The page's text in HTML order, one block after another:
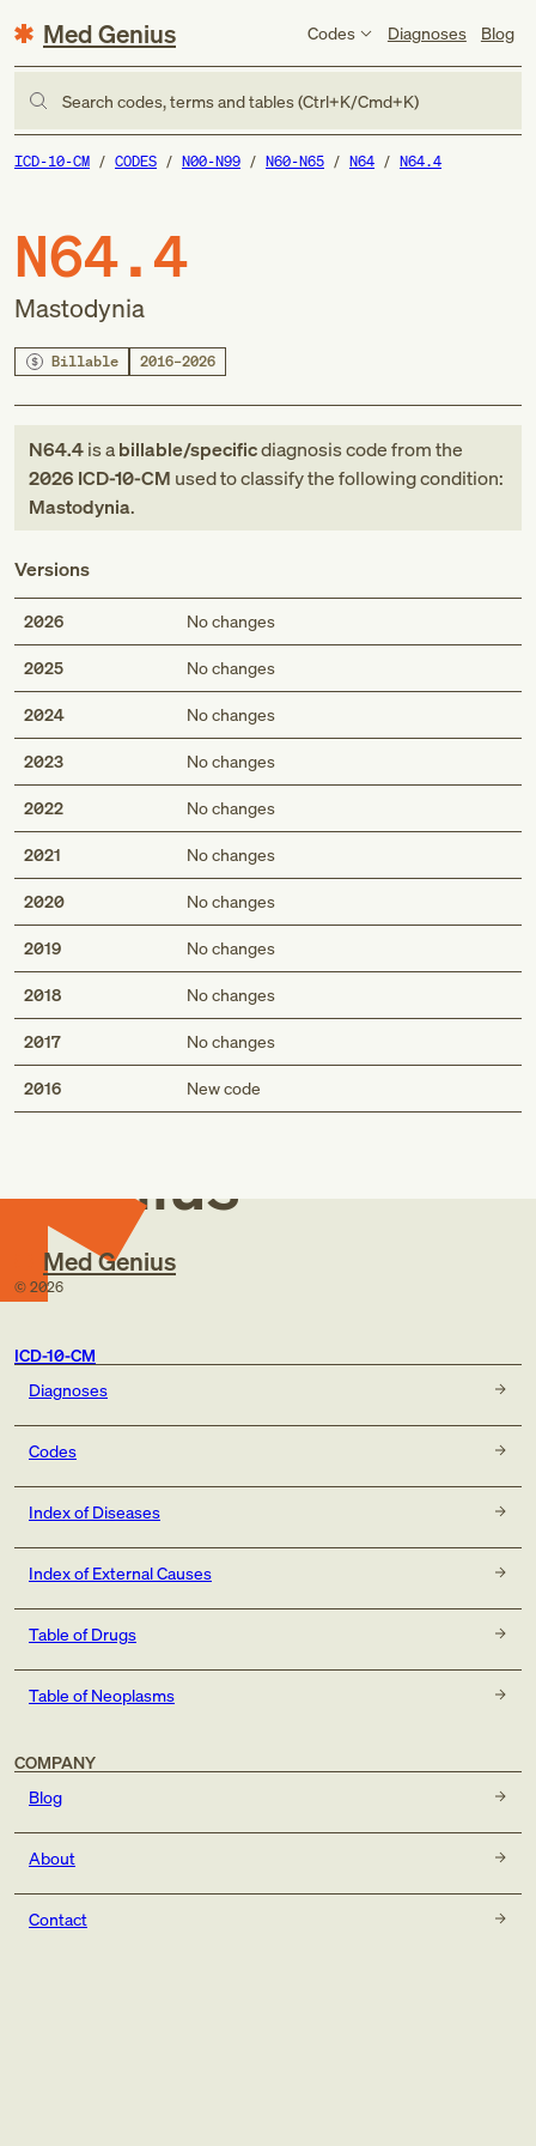
Med Genius Codes Diagnoses Blog
Search codes, terms and tables (Ctrl+K/Cmd+K)
ICD-10-CM CODES N00-N99 N60-N65 N64 N64.4
N64.4
Mastodynia
Billable 2016–2026
N64.4is abillable/specificdiagnosis codefromthe
2026 ICD-10-CM used to classify the following condition:
Mastodynia.
Versions
2026 No changes
2025 No changes
2024 No changes
2023 No changes
2022 No changes
2021 No changes
2020 No changes
2019 No changes
2018 No changes
2017 No changes
2016 New code
Med
Genius
Med Genius
© 2026
ICD-10-CM
Diagnoses
Codes
Index of Diseases
Index of External Causes
Table of Drugs
Table of Neoplasms
COMPANY
Blog
About
Contact